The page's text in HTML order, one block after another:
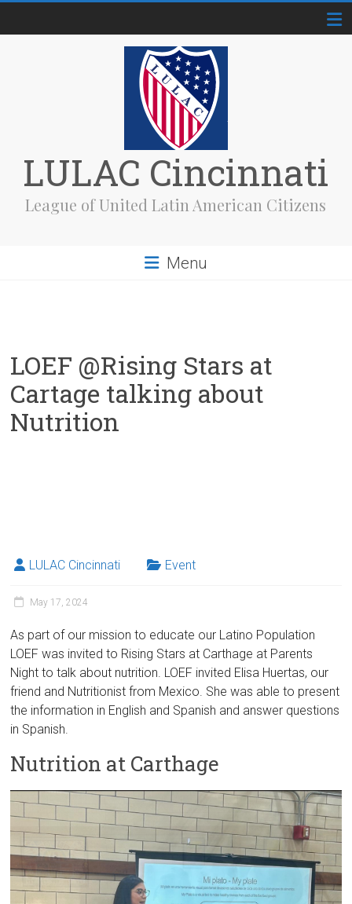
LULAC Cincinnati
League of United Latin American Citizens
Menu
LOEF @Rising Stars at
Cartage talking about
Nutrition
LULAC Cincinnati Event
May 17, 2024
As part of our mission to educate our Latino Population
LOEF was invited to Rising Stars at Carthage at Parents
Night to talk about nutrition. LOEF invited Elisa Huertas, our
friend and Nutritionist from Mexico. She was able to present
the information in English and Spanish and answer questions
in Spanish.
Nutrition at Carthage